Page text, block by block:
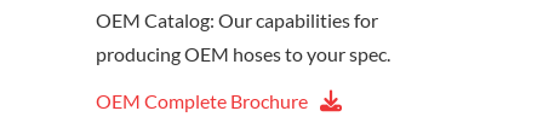
OEM Catalog: Our capabilities for
producing OEM hoses to your spec.
OEM Complete Brochure